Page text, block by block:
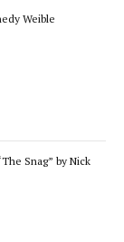
Weible
Snag” by Nick